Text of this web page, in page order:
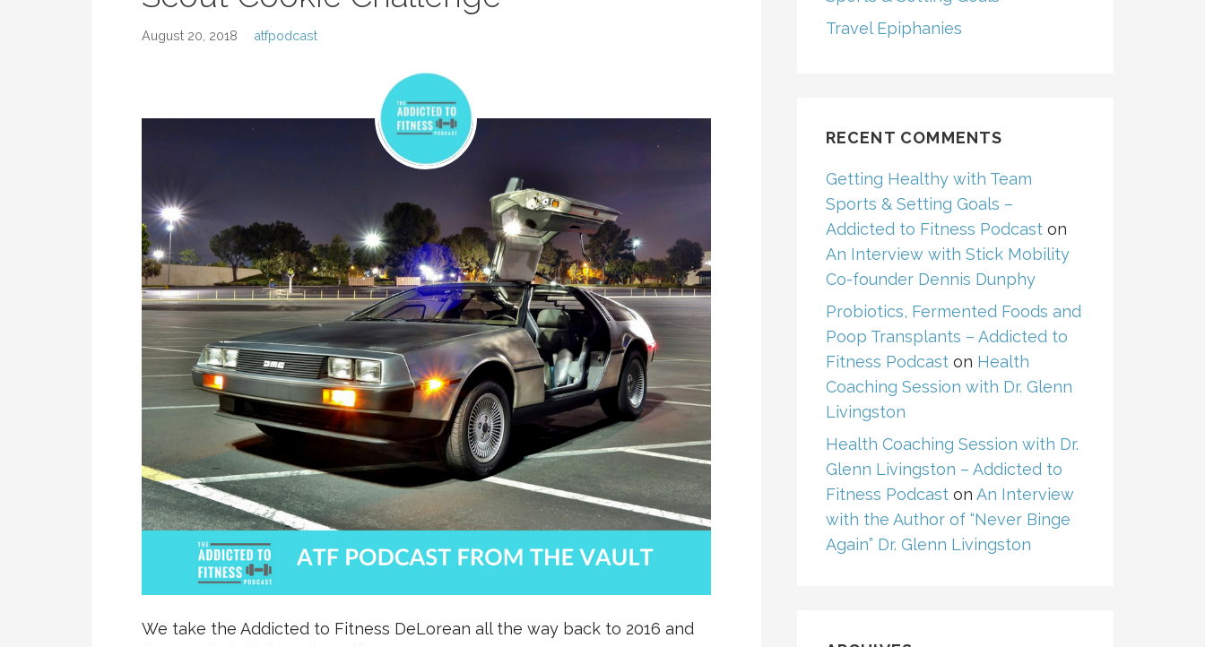
August 20, 2018 atfpodcast
We take the Addicted to Fitness DeLorean all the way back to 2016 and
Travel Epiphanies
RECENT COMMENTS
Getting Healthy with Team
Sports & Setting Goals –
Addicted to Fitness Podcaston
An Interview with Stick Mobility
Co-founder Dennis Dunphy
Probiotics, Fermented Foods and
Poop Transplants – Addicted to
Fitness Podcaston Health
Coaching Session with Dr. Glenn
Livingston
Health Coaching Session with Dr.
Glenn Livingston – Addicted to
Fitness Podcaston An Interview
with the Author of “Never Binge
Again” Dr. Glenn Livingston